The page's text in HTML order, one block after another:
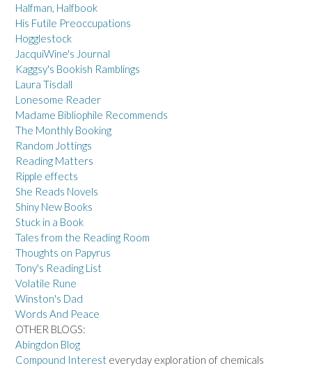
Halfman, Halfbook
His Futile Preoccupations
Hogglestock
JacquiWine's Journal
Kaggsy's Bookish Ramblings
Laura Tisdall
Lonesome Reader
Madame Bibliophile Recommends
The Monthly Booking
Random Jottings
Reading Matters
Ripple effects
She Reads Novels
Shiny New Books
Stuck in a Book
Tales from the Reading Room
Thoughts on Papyrus
Tony's Reading List
Volatile Rune
Winston's Dad
Words And Peace
OTHER BLOGS:
Abingdon Blog
Compound Interest everyday exploration of chemicals